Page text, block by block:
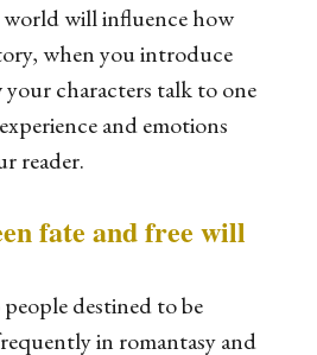
will influence how
when you introduce
characters talk to one
and emotions
reader.
fate and free will
destined to be
in romantasy and